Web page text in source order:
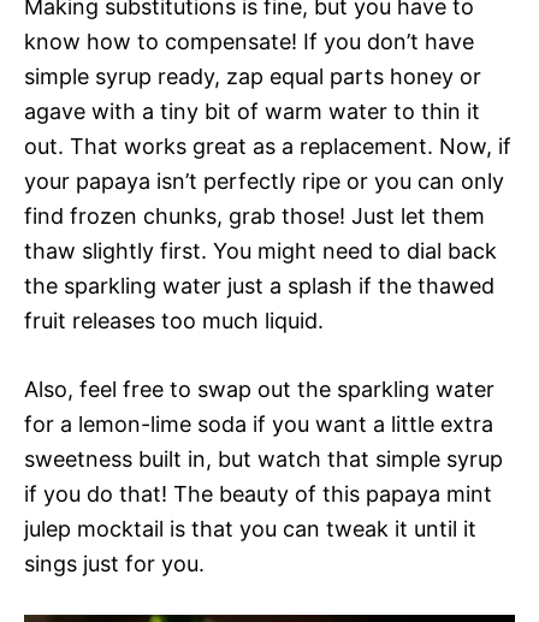
Making substitutions is fine, but you have to
know how to compensate! If you don’t have
simple syrup ready, zap equal parts honey or
agave with a tiny bit of warm water to thin it
out. That works great as a replacement. Now, if
your papaya isn’t perfectly ripe or you can only
find frozen chunks, grab those! Just let them
thaw slightly first. You might need to dial back
the sparkling water just a splash if the thawed
fruit releases too much liquid.
Also, feel free to swap out the sparkling water
for a lemon-lime soda if you want a little extra
sweetness built in, but watch that simple syrup
if you do that! The beauty of this papaya mint
julep mocktail is that you can tweak it until it
sings just for you.